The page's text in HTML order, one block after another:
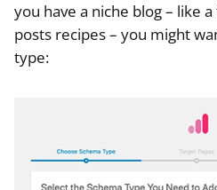
you have a niche blog – like
posts recipes – you might
type: